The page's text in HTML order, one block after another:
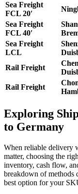
Sea Freight
FCL 20′
Sea Freight
FCL 40′
Sea Freight
LCL
Rail Freight
Rail Freight
Exploring
to Germany
When reliable delivery
matter, choosing the
inventory, cash flow,
breakdown of methods
best option for your